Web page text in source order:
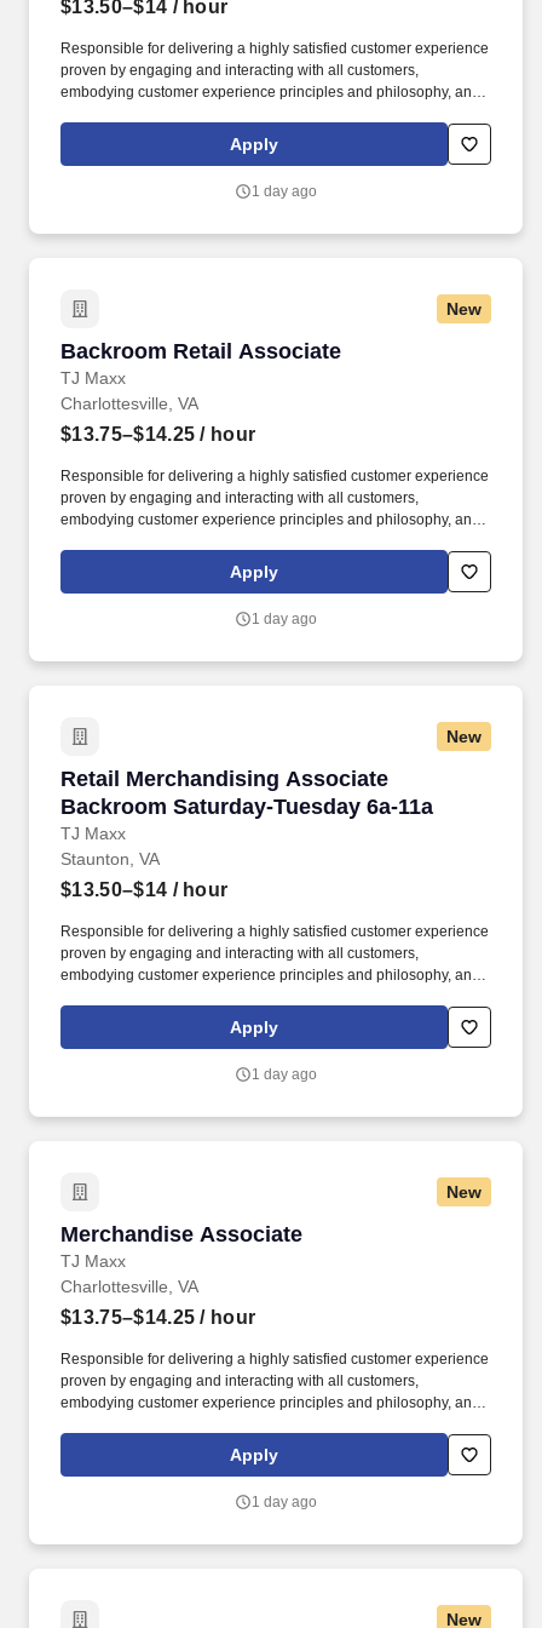
$13.50–$14 / hour
Responsible for delivering a highly satisfied customer experience
proven by engaging and interacting with all customers,
embodying customer experience principles and philosophy, and
rings customer purchases/returns and counts change back to
customer according to established operating procedures.
Apply
1 day ago
New
Backroom Retail Associate
TJ Maxx
Backroom Retail Associate
Charlottesville, VA
$13.75–$14.25 / hour
Responsible for delivering a highly satisfied customer experience
proven by engaging and interacting with all customers,
embodying customer experience principles and philosophy, and
Communicates accurately and effectively with management and
Associates when setting and addressing priorities; provides
Apply
1 day ago
New
Retail Merchandising Associate
Backroom Saturday-Tuesday 6a-11a
TJ Maxx
Retail Merchandising Associate Backroom
Staunton, VA
$13.50–$14 / hour
Responsible for delivering a highly satisfied customer experience
proven by engaging and interacting with all customers,
embodying customer experience principles and philosophy, and
rings customer purchases/returns and counts change back to
customer according to established operating procedures.
Apply
1 day ago
New
Merchandise Associate
TJ Maxx
Merchandise Associate
Charlottesville, VA
$13.75–$14.25 / hour
Responsible for delivering a highly satisfied customer experience
proven by engaging and interacting with all customers,
embodying customer experience principles and philosophy, and
rings customer purchases/returns and counts change back to
customer according to established operating procedures.
Apply
1 day ago
New